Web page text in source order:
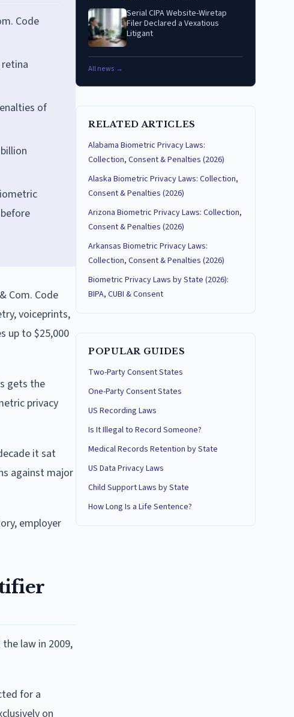
Code
of
Com. Code
voiceprints,
up to $25,000
gets the
privacy
it sat
against major
employer
law in 2009,
for a
on
Serial CIPA Website-Wiretap
Filer Declared a Vexatious
Litigant
All news →
RELATED ARTICLES
Alabama Biometric Privacy Laws:
Collection, Consent & Penalties (2026)
Alaska Biometric Privacy Laws: Collection,
Consent & Penalties (2026)
Arizona Biometric Privacy Laws: Collection,
Consent & Penalties (2026)
Arkansas Biometric Privacy Laws:
Collection, Consent & Penalties (2026)
Biometric Privacy Laws by State (2026):
BIPA, CUBI & Consent
POPULAR GUIDES
Two-Party Consent States
One-Party Consent States
US Recording Laws
Is It Illegal to Record Someone?
Medical Records Retention by State
US Data Privacy Laws
Child Support Laws by State
How Long Is a Life Sentence?